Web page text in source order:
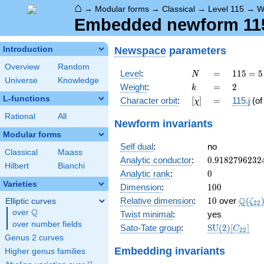
⌂ → Modular forms → Classical → Level 115 →
Embedded newform
Introduction
Overview
Random
Universe
Knowledge
L-functions
Rational All
Modular forms
Classical
Maass
Hilbert
Bianchi
Varieties
Elliptic curves
over \Q
Q
over number fields
Genus 2 curves
Higher genus families
Newspace parameters
Level: N
N =
=
115
= 5
\cdot
23
115 = 5
Weight: k
k =
= 2
2
Character orbit: [\chi]
[χ] =
= 115.j (of
Newform invariants
Self dual:
no
Analytic conductor: 0.9182796232
Analytic rank: 0
0
Dimension: 100
100
Relative dimension: 10
10 over Q(ζ22 )
Twist minimal:
yes
Sato-Tate group:
\mathrm{SU}
SU(2)[C22]
Embedding invariants